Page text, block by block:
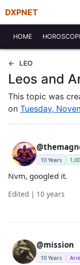
DXPNET
HOME
LEO
Leos and
This topic was
on Tuesday,
10 Years
Nvm, googled it.
Edited | 10 years
@mission
10 Years